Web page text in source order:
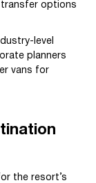
transfer options
level
planners
vans for
the resort’s